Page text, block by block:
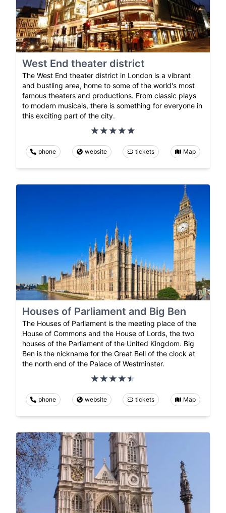
West End theater district
The West End theater district in London is a vibrant
and bustling area, home to some of the world's most
famous theaters and productions. From classic plays
to modern musicals, there is something for everyone in
this exciting part of the city.
phone website tickets Map
Houses of Parliament and Big Ben
The Houses of Parliament is the meeting place of the
House of Commons and the House of Lords, the two
houses of the Parliament of the United Kingdom. Big
Ben is the nickname for the Great Bell of the clock at
the north end of the Palace of Westminster.
phone website tickets Map